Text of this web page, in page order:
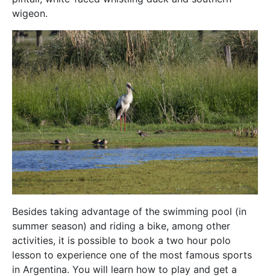
wigeon.
Besides taking advantage of the swimming pool (in
summer season) and riding a bike, among other
activities, it is possible to book a two hour polo
lesson to experience one of the most famous sports
in Argentina. You will learn how to play and get a